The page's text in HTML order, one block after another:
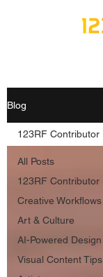
Blog
All Posts
123RF Contributor
Creative Workflows
Art & Culture
AI-Powered Design
Visual Content Tips
123RF Contributor